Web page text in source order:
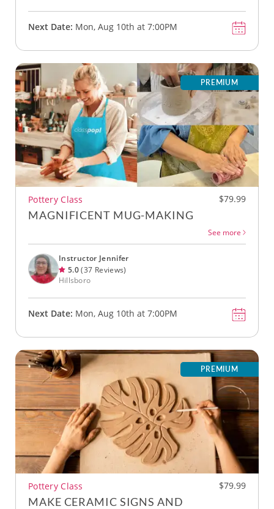
Next Date: Mon, Aug 10th at 7:00PM
PREMIUM
Pottery Class $79.99
MAGNIFICENT MUG-MAKING
See more
Instructor Jennifer
5.0(37 Reviews)
Hillsboro
Next Date: Mon, Aug 10th at 7:00PM
PREMIUM
Pottery Class $79.99
MAKE CERAMIC SIGNS AND